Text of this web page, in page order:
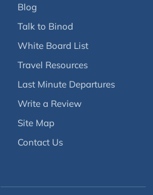
Blog
Talk to Binod
White Board List
Travel Resources
Last Minute Departures
Write a Review
Site Map
Contact Us